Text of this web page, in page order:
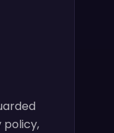
policy,